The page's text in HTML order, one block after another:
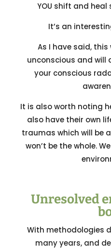
YOU shift and
It’s an
As I have said,
unconscious and will
your conscious
It is also worth noting
also have their own
traumas which will be
won’t be the whole.
Unresolved
With methodologies
many years, and